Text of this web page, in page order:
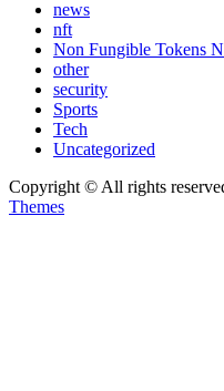
news
nft
Non Fungible Tokens
other
security
Sports
Tech
Uncategorized
Copyright © All rights
Themes